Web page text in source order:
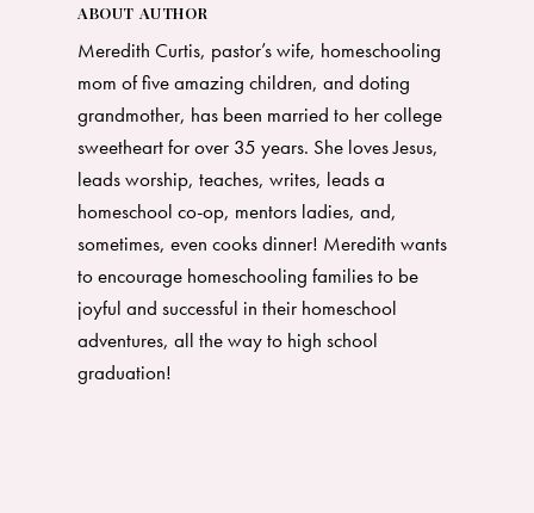
ABOUT AUTHOR
Meredith Curtis, pastor’s wife, homeschooling
mom of five amazing children, and doting
grandmother, has been married to her college
sweetheart for over 35 years. She loves Jesus,
leads worship, teaches, writes, leads a
homeschool co-op, mentors ladies, and,
sometimes, even cooks dinner! Meredith wants
to encourage homeschooling families to be
joyful and successful in their homeschool
adventures, all the way to high school
graduation!